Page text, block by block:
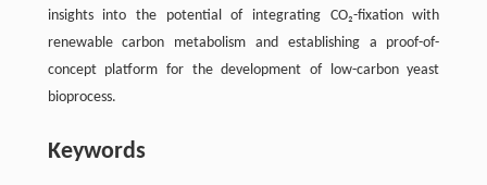
insights into the potential of integrating CO₂-fixation with
renewable carbon metabolism and establishing a proof-of-
concept platform for the development of low-carbon yeast
bioprocess.
Keywords